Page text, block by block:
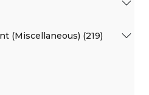
(Miscellaneous) (219)